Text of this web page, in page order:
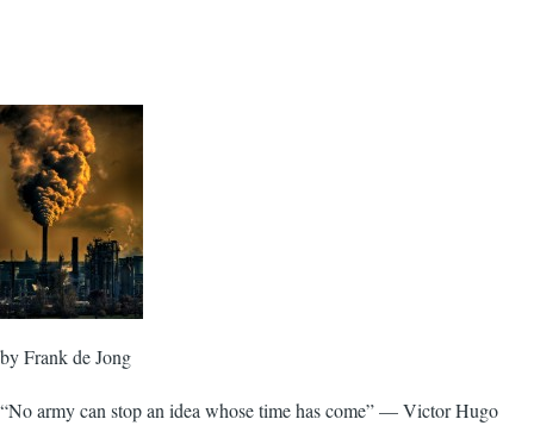
by Frank de Jong
“No army can stop an idea whose time has come” — Victor Hugo